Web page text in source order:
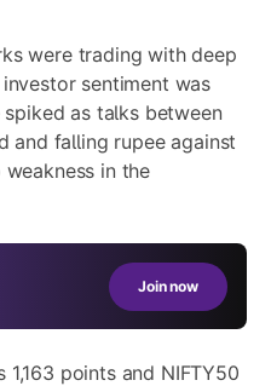
were trading with deep
sentiment was
as talks between
and falling rupee against
in the
Join now
1,163 points and NIFTY50